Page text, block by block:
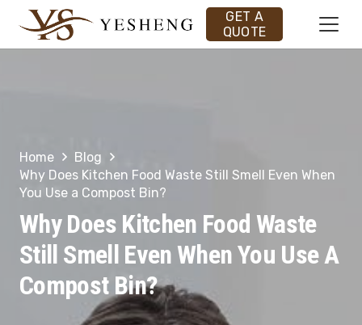
GET A
QUOTE
Home
Blog
Why Does Kitchen Food Waste Still Smell Even When
You Use a Compost Bin?
Why Does Kitchen Food Waste
Still Smell Even When You Use A
Compost Bin?